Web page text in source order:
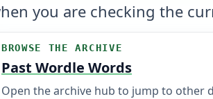
you are checking the
BROWSE THE ARCHIVE
Past Wordle Words
Open the archive hub to jump to other